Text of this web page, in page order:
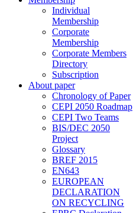
Individual
Membership
Corporate
Membership
Corporate Members
Directory
Subscription
About paper
Chronology of Paper
CEPI 2050 Roadmap
CEPI Two Teams
BIS/DEC 2050
Project
Glossary
BREF 2015
EN643
EUROPEAN
DECLARATION
ON RECYCLING